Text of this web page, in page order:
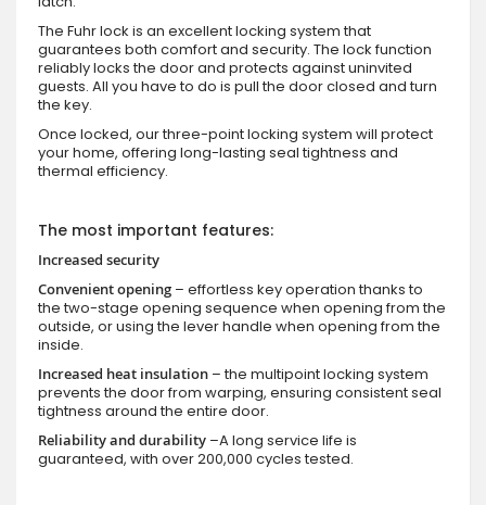
The Fuhr lock is an excellent locking system that
guarantees both comfort and security. The lock function
reliably locks the door and protects against uninvited
guests. All you have to do is pull the door closed and turn
the key.
Once locked, our three-point locking system will protect
your home, offering long-lasting seal tightness and
thermal efficiency.
The most important features:
Increased security
Convenient opening – effortless key operation thanks to
the two-stage opening sequence when opening from the
outside, or using the lever handle when opening from the
inside.
Increased heat insulation – the multipoint locking system
prevents the door from warping, ensuring consistent seal
tightness around the entire door.
Reliability and durability –A long service life is
guaranteed, with over 200,000 cycles tested.